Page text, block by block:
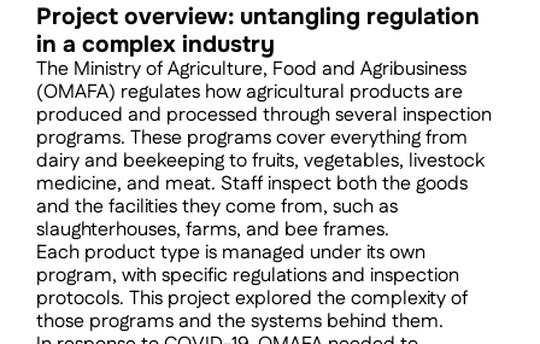
Project overview: untangling regulation
in a complex industry
The Ministry of Agriculture, Food and Agribusiness
(OMAFA) regulates how agricultural products are
produced and processed through several inspection
programs. These programs cover everything from
dairy and beekeeping to fruits, vegetables, livestock
medicine, and meat. Staff inspect both the goods
and the facilities they come from, such as
slaughterhouses, farms, and bee frames.
Each product type is managed under its own
program, with specific regulations and inspection
protocols. This project explored the complexity of
those programs and the systems behind them.